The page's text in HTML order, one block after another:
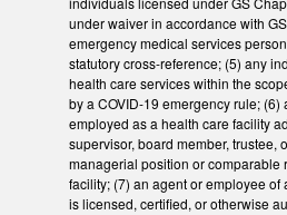
under waiver in accordance with
emergency medical services
statutory cross-reference; (5) any
health care services within the
by a COVID-19 emergency rule;
employed as a health care facility
supervisor, board member, trustee,
managerial position or comparable
facility; (7) an agent or employee of
is licensed, certified, or otherwise